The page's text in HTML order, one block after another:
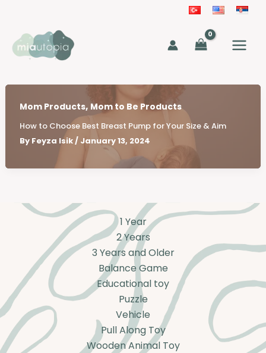
content
Mom Products, Mom to Be Products
How to Choose Best Breast Pump for Your Size & Aim
By Feyza Isik/ January 13, 2024
1 Year
2 Years
3 Years and Older
Balance Game
Educational toy
Puzzle
Vehicle
Pull Along Toy
Wooden Animal Toy